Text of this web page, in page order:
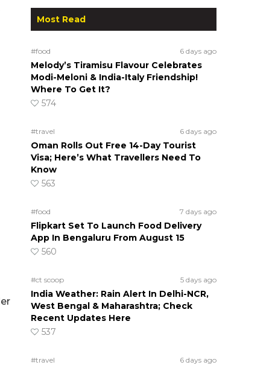
Most Read
#food 6 days ago
Melody’s Tiramisu Flavour Celebrates
Modi-Meloni & India-Italy Friendship!
Where To Get It?
574
#travel 6 days ago
Oman Rolls Out Free 14-Day Tourist
Visa; Here’s What Travellers Need To
Know
563
#food 7 days ago
Flipkart Set To Launch Food Delivery
App In Bengaluru From August 15
560
#ct scoop 5 days ago
India Weather: Rain Alert In Delhi-NCR,
West Bengal & Maharashtra; Check
Recent Updates Here
537
#travel 6 days ago